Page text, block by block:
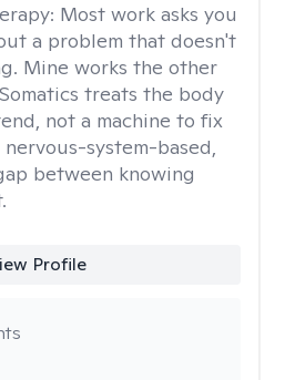
Most work asks you
a problem that doesn't
Mine works the other
treats the body
not a machine to fix
system-based,
between knowing
Profile